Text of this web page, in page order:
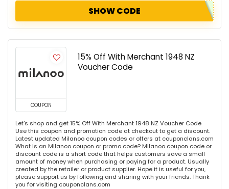
SHOW CODE
COUPON
15% Off With Merchant 1948 NZ
Voucher Code
Let's shop and get 15% Off With Merchant 1948 NZ Voucher Code
Use this coupon and promotion code at checkout to get a discount.
Latest updated Milanoo coupon codes or offers at couponclans.com
What is an Milanoo coupon or promo code? Milanoo coupon code or
discount code is a short code that helps customers save a small
amount of money when purchasing or paying for a product. Usually
created by the retailer or product supplier. Hope it is useful for you,
please support us by following and sharing with your friends. Thank
you for visiting couponclans.com